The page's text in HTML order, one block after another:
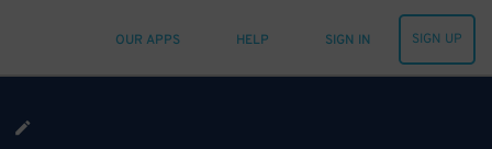
OUR APPS HELP SIGN IN SIGN UP
$68